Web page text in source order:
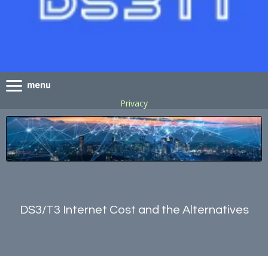
Privacy
DS3/T3 Internet Cost and the Alternatives